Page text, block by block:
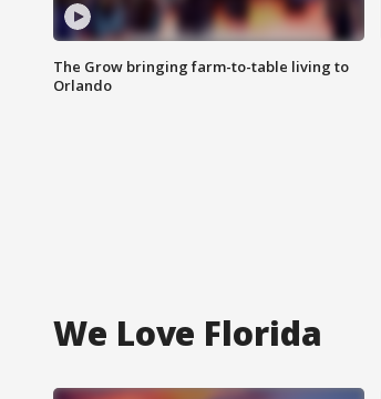
The Grow bringing farm-to-table living to
Orlando
We Love Florida